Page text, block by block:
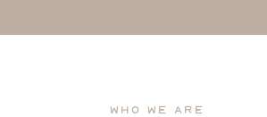
who we are